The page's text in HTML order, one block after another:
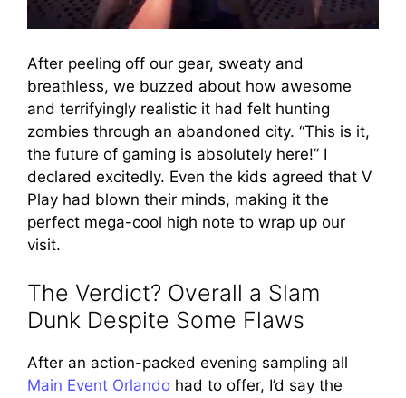
After peeling off our gear, sweaty and
breathless, we buzzed about how awesome
and terrifyingly realistic it had felt hunting
zombies through an abandoned city. “This is it,
the future of gaming is absolutely here!” I
declared excitedly. Even the kids agreed that V
Play had blown their minds, making it the
perfect mega-cool high note to wrap up our
visit.
The Verdict? Overall a Slam
Dunk Despite Some Flaws
After an action-packed evening sampling all
Main Event Orlando had to offer, I’d say the